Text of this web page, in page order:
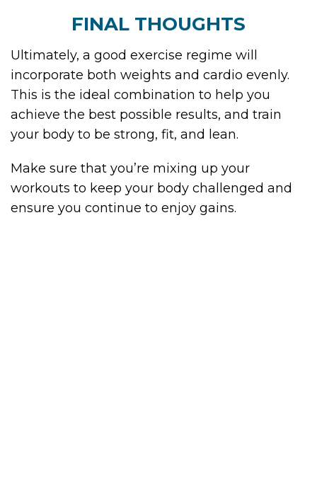
FINAL THOUGHTS
Ultimately, a good exercise regime will
incorporate both weights and cardio evenly.
This is the ideal combination to help you
achieve the best possible results, and train
your body to be strong, fit, and lean.
Make sure that you’re mixing up your
workouts to keep your body challenged and
ensure you continue to enjoy gains.